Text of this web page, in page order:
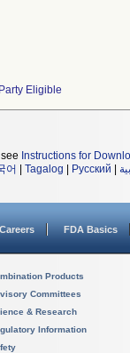
Eligible
Instructions for
어 Tagalog Русский
Careers FDA Basics
Products
Committees
& Research
Information